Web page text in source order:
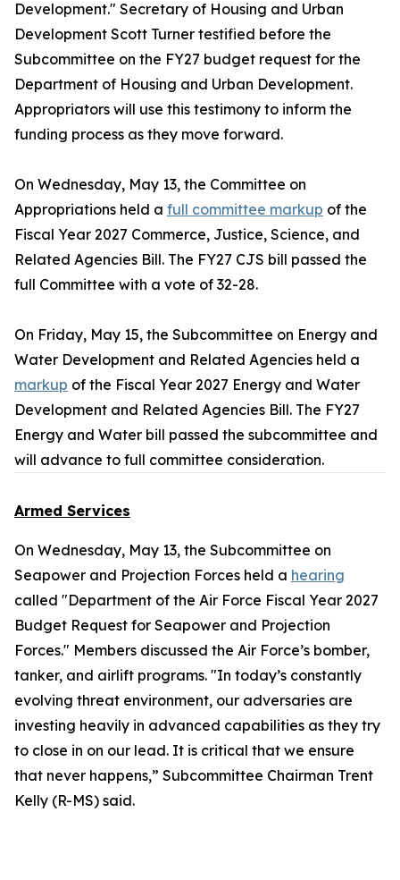
Development." Secretary of Housing and Urban
Development Scott Turner testified before the
Subcommittee on the FY27 budget request for the
Department of Housing and Urban Development.
Appropriators will use this testimony to inform the
funding process as they move forward.
On Wednesday, May 13, the Committee on
Appropriations held a full committee markup of the
Fiscal Year 2027 Commerce, Justice, Science, and
Related Agencies Bill. The FY27 CJS bill passed the
full Committee with a vote of 32-28.
On Friday, May 15, the Subcommittee on Energy and
Water Development and Related Agencies held a
markup of the Fiscal Year 2027 Energy and Water
Development and Related Agencies Bill. The FY27
Energy and Water bill passed the subcommittee and
will advance to full committee consideration.
Armed Services
On Wednesday, May 13, the Subcommittee on
Seapower and Projection Forces held a hearing
called "Department of the Air Force Fiscal Year 2027
Budget Request for Seapower and Projection
Forces." Members discussed the Air Force’s bomber,
tanker, and airlift programs. "In today’s constantly
evolving threat environment, our adversaries are
investing heavily in advanced capabilities as they try
to close in on our lead. It is critical that we ensure
that never happens,” Subcommittee Chairman Trent
Kelly (R-MS) said.